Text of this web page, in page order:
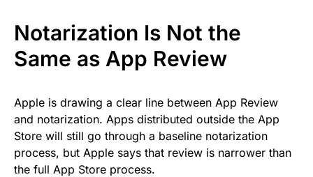
Notarization Is Not the
Same as App Review
Apple is drawing a clear line between App Review
and notarization. Apps distributed outside the App
Store will still go through a baseline notarization
process, but Apple says that review is narrower than
the full App Store process.